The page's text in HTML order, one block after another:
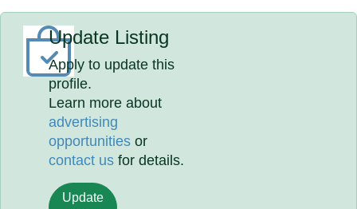
Update Listing
Apply to update this
profile.
Learn more about
advertising
opportunities or
contact us for details.
Update